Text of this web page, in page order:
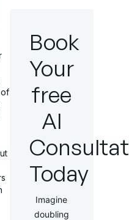
Book
Your
free
AI
Today
Imagine
doubling